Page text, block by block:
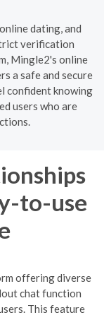
dating, and
verification
Mingle2's online
a safe and secure
confident knowing
users who are
to-use
offering diverse
chat function
This feature